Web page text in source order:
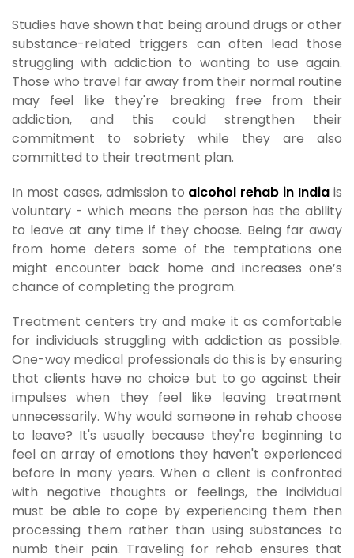
Studies have shown that being around drugs or other
substance-related triggers can often lead those
struggling with addiction to wanting to use again.
Those who travel far away from their normal routine
may feel like they're breaking free from their
addiction, and this could strengthen their
commitment to sobriety while they are also
committed to their treatment plan.
In most cases, admission to alcohol rehab in India is
voluntary - which means the person has the ability
to leave at any time if they choose. Being far away
from home deters some of the temptations one
might encounter back home and increases one’s
chance of completing the program.
Treatment centers try and make it as comfortable
for individuals struggling with addiction as possible.
One-way medical professionals do this is by ensuring
that clients have no choice but to go against their
impulses when they feel like leaving treatment
unnecessarily. Why would someone in rehab choose
to leave? It's usually because they're beginning to
feel an array of emotions they haven't experienced
before in many years. When a client is confronted
with negative thoughts or feelings, the individual
must be able to cope by experiencing them then
processing them rather than using substances to
numb their pain. Traveling for rehab ensures that